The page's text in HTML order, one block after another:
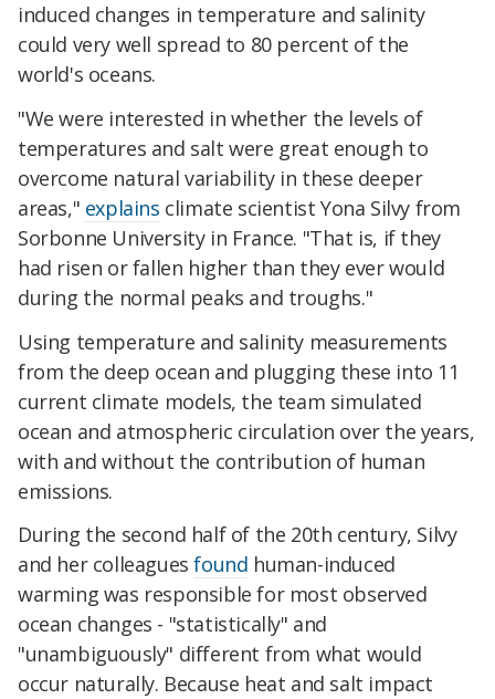
induced changes in temperature and salinity
could very well spread to 80 percent of the
world's oceans.
"We were interested in whether the levels of
temperatures and salt were great enough to
overcome natural variability in these deeper
areas," explains climate scientist Yona Silvy from
Sorbonne University in France. "That is, if they
had risen or fallen higher than they ever would
during the normal peaks and troughs."
Using temperature and salinity measurements
from the deep ocean and plugging these into 11
current climate models, the team simulated
ocean and atmospheric circulation over the years,
with and without the contribution of human
emissions.
During the second half of the 20th century, Silvy
and her colleaguesfound human-induced
warming was responsible for most observed
ocean changes - "statistically" and
"unambiguously" different from what would
occur naturally. Because heat and salt impact